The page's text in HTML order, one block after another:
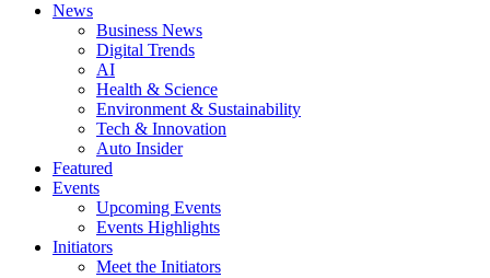
News
Business News
Digital Trends
AI
Health & Science
Environment & Sustainability
Tech & Innovation
Auto Insider
Featured
Events
Upcoming Events
Events Highlights
Initiators
Meet the Initiators